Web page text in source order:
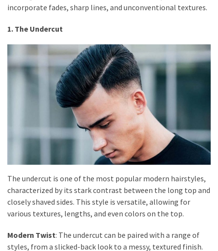
incorporate fades, sharp lines, and unconventional textures.
1. The Undercut
The undercut is one of the most popular modern hairstyles,
characterized by its stark contrast between the long top and
closely shaved sides. This style is versatile, allowing for
various textures, lengths, and even colors on the top.
Modern Twist: The undercut can be paired with a range of
styles, from a slicked-back look to a messy, textured finish.